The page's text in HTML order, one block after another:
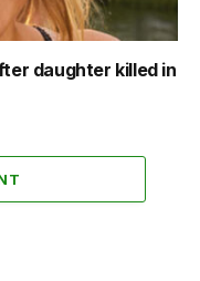
daughter killed in